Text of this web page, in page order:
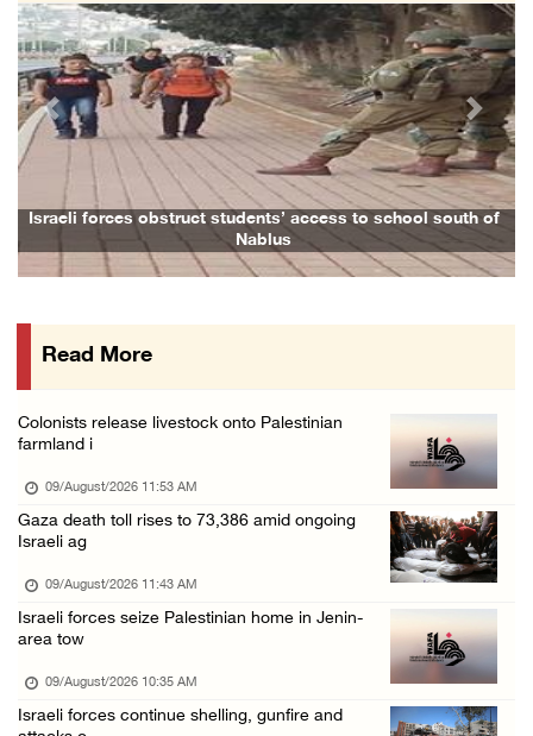
08/August/2026 11:25 PM
Colonization and Wall Resistance Commission: ...
08/August/2026 11:13 PM
Six Palestinians injured in colonist attack ...
08/August/2026 10:21 PM
Seven Palestinians detained after colonists ...
08/August/2026 09:37 PM
Colonists attack Abu Falah village northeast ...
Colonists raid town and village in the Ramal ...
Palestine condemns attack on UAE tanker in S ...
08/August/2026 06:42 PM
Family members suffer suffocation after Isra ...
08/August/2026 06:00 PM
Tourism Minister inspects endangered archaeo ...
Israeli forces obstruct students’ access to school south of
Nablus
Previous Next
Read More
Colonists release livestock onto Palestinian
farmland i
09/August/2026 11:53 AM
Gaza death toll rises to 73,386 amid ongoing
Israeli ag
09/August/2026 11:43 AM
Israeli forces seize Palestinian home in Jenin-
area tow
09/August/2026 10:35 AM
Israeli forces continue shelling, gunfire and